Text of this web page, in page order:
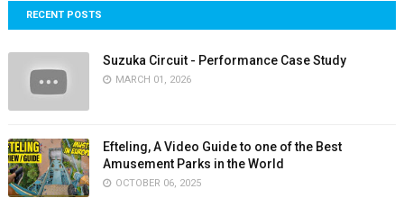
RECENT POSTS
Suzuka Circuit - Performance Case Study
MARCH 01, 2026
Efteling, A Video Guide to one of the Best
Amusement Parks in the World
OCTOBER 06, 2025